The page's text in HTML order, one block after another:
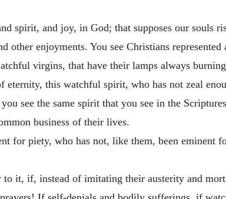
spirit, and joy, in God; that supposes our souls
enjoyments. You see Christians
virgins, that have their lamps always
this watchful spirit, who has not zeal
see the same spirit that you see in the
business of their lives.
for piety, who has not, like them, been eminent
it, if, instead of imitating their austerity and